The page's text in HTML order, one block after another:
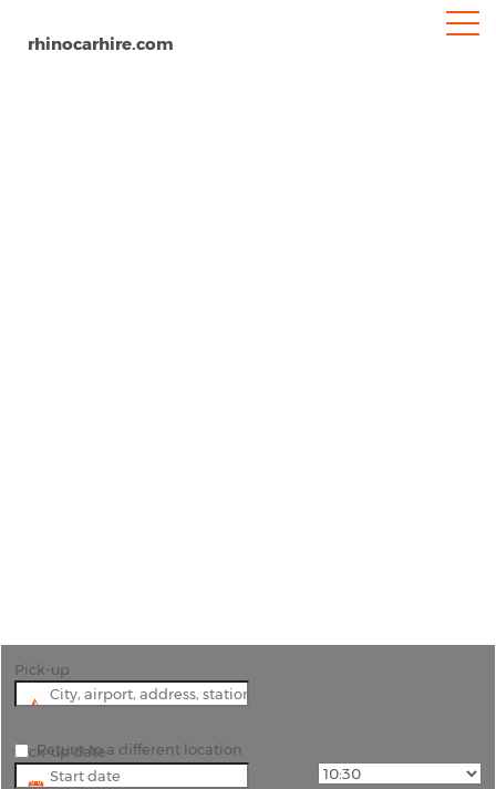
rhinocarhire.com
Pick-up
Pick-up date
Return to a different location